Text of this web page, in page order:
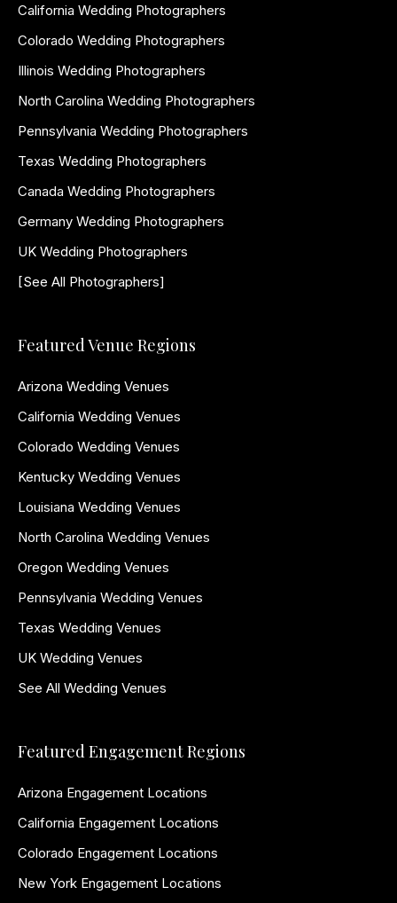
California Wedding Photographers
Colorado Wedding Photographers
Illinois Wedding Photographers
North Carolina Wedding Photographers
Pennsylvania Wedding Photographers
Texas Wedding Photographers
Canada Wedding Photographers
Germany Wedding Photographers
UK Wedding Photographers
[See All Photographers]
Featured Venue Regions
Arizona Wedding Venues
California Wedding Venues
Colorado Wedding Venues
Kentucky Wedding Venues
Louisiana Wedding Venues
North Carolina Wedding Venues
Oregon Wedding Venues
Pennsylvania Wedding Venues
Texas Wedding Venues
UK Wedding Venues
See All Wedding Venues
Featured Engagement Regions
Arizona Engagement Locations
California Engagement Locations
Colorado Engagement Locations
New York Engagement Locations